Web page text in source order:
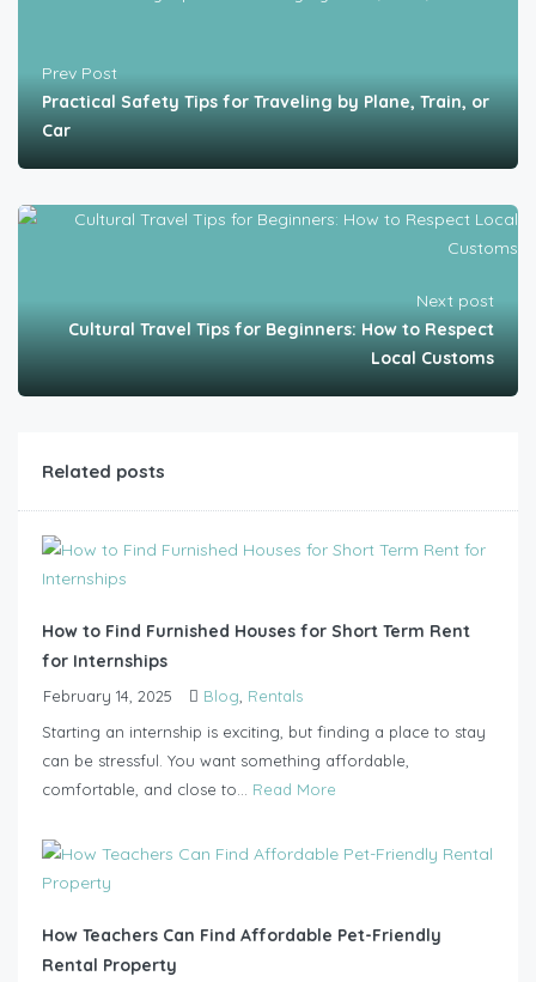
Prev Post
Practical Safety Tips for Traveling by Plane, Train, or
Car
Next post
Cultural Travel Tips for Beginners: How to Respect
Local Customs
Related posts
How to Find Furnished Houses for Short Term Rent
for Internships
February 14, 2025 Blog Rentals
Starting an internship is exciting, but finding a place to stay
can be stressful. You want something affordable,
comfortable, and close to... Read More
How Teachers Can Find Affordable Pet-Friendly
Rental Property